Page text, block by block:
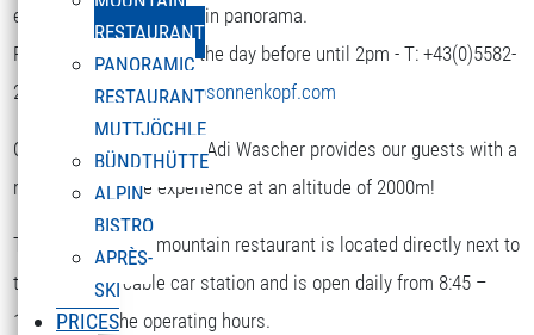
RESTAURANT
PANORAMIC
RESTAURANT
MUTTJÖCHLE
BÜNDTHÜTTE
ALPIN
BISTRO
APRÈS-
SKI
PRICES
enjoy the terrific mountain panorama.
Reservation is required the day before until 2pm - T: +43(0)5582-
292-9300 orrestaurant@sonnenkopf.com
Our culinary team under Adi Wascher provides our guests with a
really pleasurable experience at an altitude of 2000m!
The “Sonnenkopf” mountain restaurant is located directly next to
the top of the cable car station and is open daily from 8:45 –
16:15 during the operating hours.